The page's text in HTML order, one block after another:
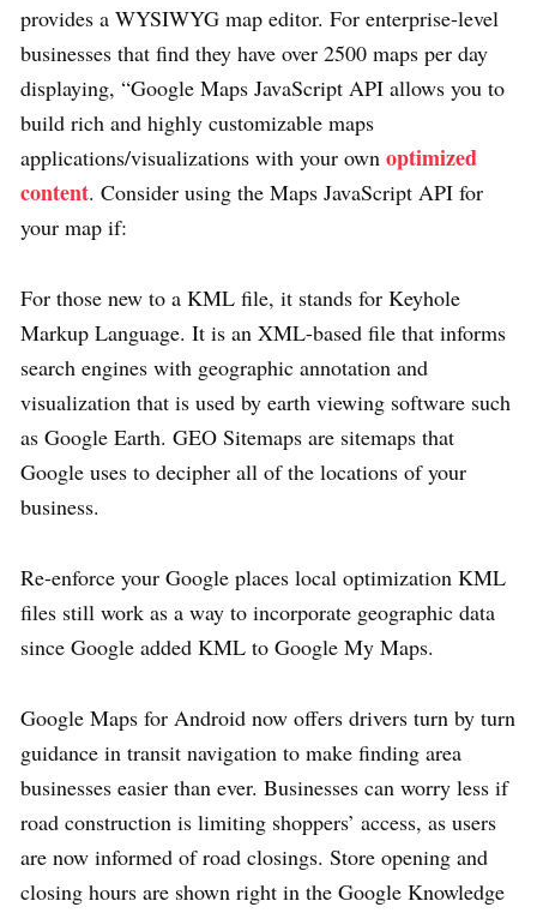
provides a WYSIWYG map editor. For enterprise-level
businesses that find they have over 2500 maps per day
displaying, “Google Maps JavaScript API allows you to
build rich and highly customizable maps
applications/visualizations with your own optimized
content. Consider using the Maps JavaScript API for
your map if:
For those new to a KML file, it stands for Keyhole
Markup Language. It is an XML-based file that informs
search engines with geographic annotation and
visualization that is used by earth viewing software such
as Google Earth. GEO Sitemaps are sitemaps that
Google uses to decipher all of the locations of your
business.
Re-enforce your Google places local optimization KML
files still work as a way to incorporate geographic data
since Google added KML to Google My Maps.
Google Maps for Android now offers drivers turn by turn
guidance in transit navigation to make finding area
businesses easier than ever. Businesses can worry less if
road construction is limiting shoppers’ access, as users
are now informed of road closings. Store opening and
closing hours are shown right in the Google Knowledge